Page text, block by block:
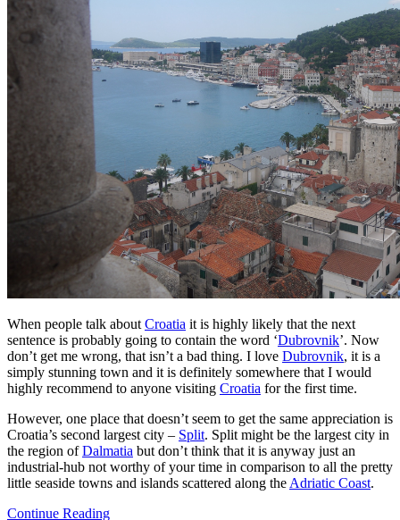
When people talk about Croatia it is highly likely that the next
sentence is probably going to contain the word ‘Dubrovnik’. Now
don’t get me wrong, that isn’t a bad thing. I love Dubrovnik, it is a
simply stunning town and it is definitely somewhere that I would
highly recommend to anyone visiting Croatia for the first time.
However, one place that doesn’t seem to get the same appreciation is
Croatia’s second largest city – Split. Split might be the largest city in
the region ofDalmatia but don’t think that it is anyway just an
industrial-hub not worthy of your time in comparison to all the pretty
little seaside towns and islands scattered along the Adriatic Coast.
Continue Reading